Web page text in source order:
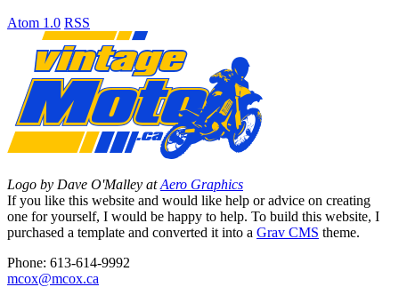
Atom 1.0 RSS
Logo by Dave O'Malley atAero Graphics
If you like this website and would like help or advice on creating
one for yourself, I would be happy to help. To build this website, I
purchased a template and converted it into a Grav CMS theme.
Phone: 613-614-9992
mcox@mcox.ca